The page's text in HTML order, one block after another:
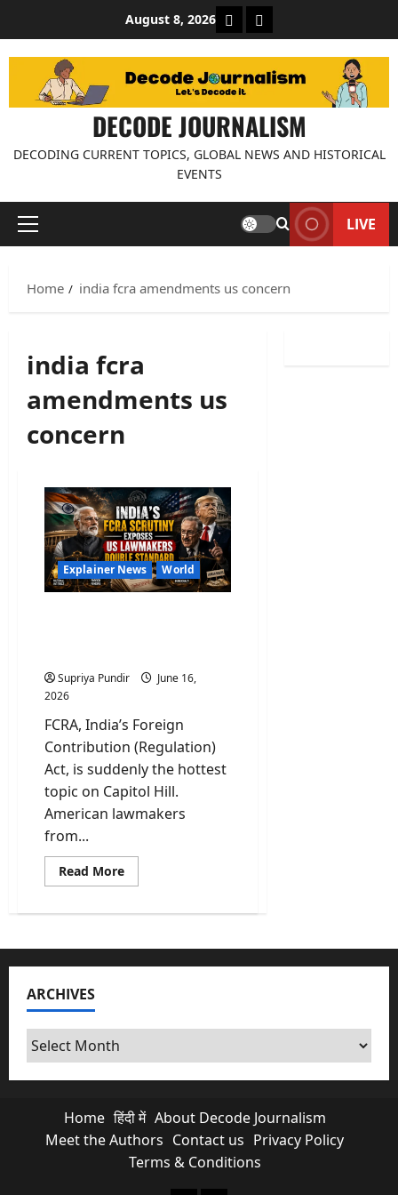
content
August 8, 2026 About Decode Journalism
Contact us
DECODE JOURNALISM
DECODING CURRENT TOPICS, GLOBAL NEWS AND HISTORICAL
EVENTS
Primary
LIVE
Home india fcra amendments us concern
india fcra
amendments us
concern
Explainer News World
Supriya Pundir
June 16,
2026
FCRA, India’s Foreign
Contribution (Regulation)
Act, is suddenly the hottest
topic on Capitol Hill.
American lawmakers
from...
Read MoreRead
more
Is
and
US
This?
ARCHIVES
Archives
Home हिंदी में About Decode Journalism
Meet the Authors Contact us Privacy Policy
Terms & Conditions